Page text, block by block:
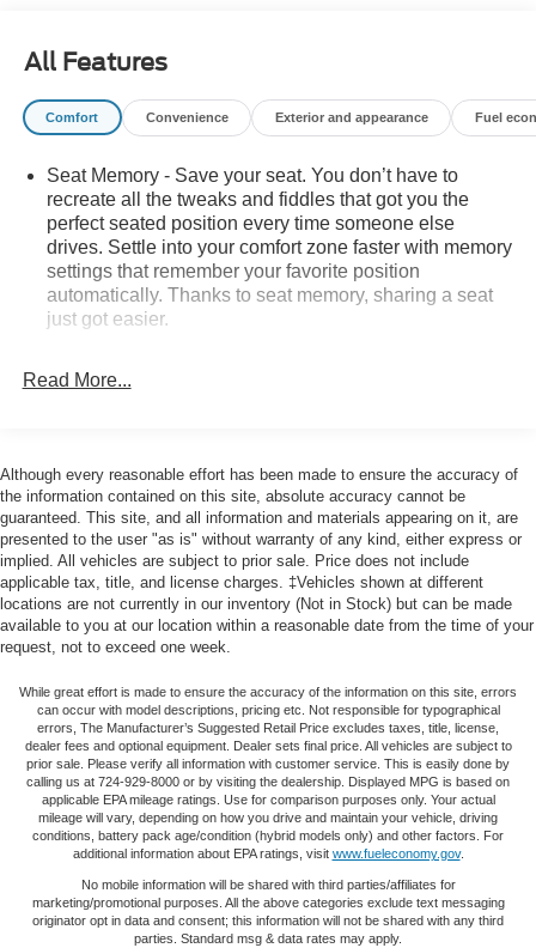
All Features
Comfort Convenience Exterior and appearance Fuel
Seat Memory - Save your seat. You don’t have to
recreate all the tweaks and fiddles that got you the
perfect seated position every time someone else
drives. Settle into your comfort zone faster with memory
settings that remember your favorite position
automatically. Thanks to seat memory, sharing a seat
just got easier.
restraints
60-40 split folding third-row seats - Down for whatever.
Sometimes you need a little more room for your cargo.
Other times...you need a lot more room. 60-40 split
folding third-row seats provide you with added
versatility so you can load passengers and cargo in
multiple combinations. Fold one side away for long
items and still have room for your passengers. Or fold
both sides away to load large items. With 60-40 split
folding third-row seats, it all fits.
7 passenger seating - The more the merrier. When you
need to transport a group of people don’t split them up
and make multiple trips. Get everyone in at the same
time! There’s plenty of room with seating for 7
passengers, so load them all in and head out.
Automatic air conditioning - Constantly fiddling with the
A-C controls to maintain the cabin temperature is
takes care of it for you by automatically adjusting the
thermostat and fan settings as needed to maintain the
temperature you select. Keep your cool, with automatic
Read More...
Although every reasonable effort has been made to ensure the accuracy of
the information contained on this site, absolute accuracy cannot be
guaranteed. This site, and all information and materials appearing on it, are
presented to the user "as is" without warranty of any kind, either express or
implied. All vehicles are subject to prior sale. Price does not include
applicable tax, title, and license charges. ‡Vehicles shown at different
locations are not currently in our inventory (Not in Stock) but can be made
available to you at our location within a reasonable date from the time of your
request, not to exceed one week.
While great effort is made to ensure the accuracy of the information on this site, errors
can occur with model descriptions, pricing etc. Not responsible for typographical
errors, The Manufacturer’s Suggested Retail Price excludes taxes, title, license,
dealer fees and optional equipment. Dealer sets final price. All vehicles are subject to
prior sale. Please verify all information with customer service. This is easily done by
calling us at 724-929-8000 or by visiting the dealership. Displayed MPG is based on
applicable EPA mileage ratings. Use for comparison purposes only. Your actual
mileage will vary, depending on how you drive and maintain your vehicle, driving
conditions, battery pack age/condition (hybrid models only) and other factors. For
additional information about EPA ratings, visit www.fueleconomy.gov.
No mobile information will be shared with third parties/affiliates for
marketing/promotional purposes. All the above categories exclude text messaging
originator opt in data and consent; this information will not be shared with any third
parties. Standard msg & data rates may apply.